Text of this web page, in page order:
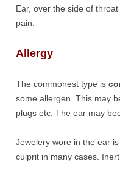
Ear, over the side of
pain.
Allergy
The commonest type is
some allergen. This may
plugs etc. The ear may
Jewelery wore in the ear
culprit in many cases.